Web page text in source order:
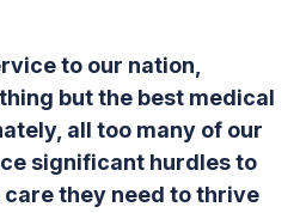
to our nation,
but the best medical
all too many of our
significant hurdles to
they need to thrive